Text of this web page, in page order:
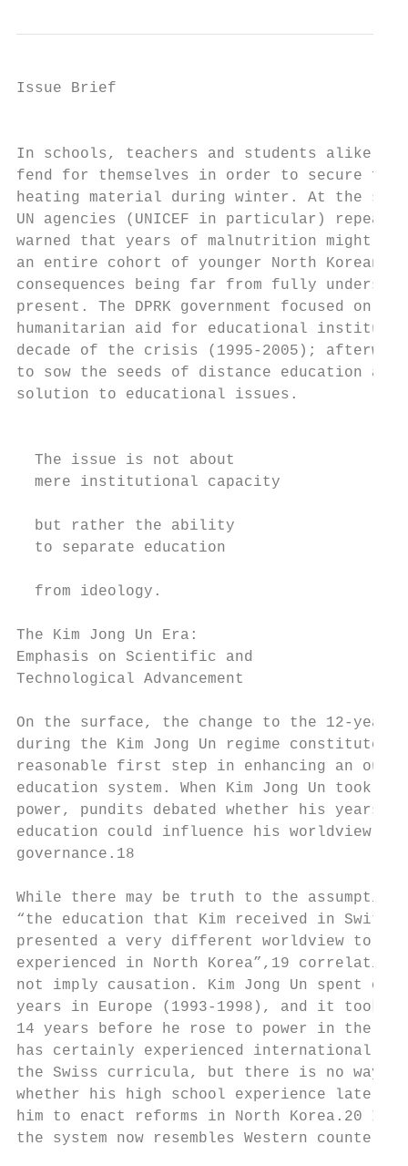
Issue Brief
In schools, teachers and students alike
fend for themselves in order to secure
heating material during winter. At the
UN agencies (UNICEF in particular)
warned that years of malnutrition might
an entire cohort of younger North
consequences being far from fully
present. The DPRK government focused
humanitarian aid for educational
decade of the crisis (1995-2005);
to sow the seeds of distance education
solution to educational issues.
The issue is not about
mere institutional capacity
but rather the ability
to separate education
from ideology.
The Kim Jong Un Era: 			                                technical education and the knowledge-productivity
Emphasis on Scientific and
Technological Advancement
On the surface, the change to the 12-
during the Kim Jong Un regime
reasonable first step in enhancing an
education system. When Kim Jong Un
power, pundits debated whether his years
education could influence his worldview
governance.18
While there may be truth to the
“the education that Kim received in
presented a very different worldview to
experienced in North Korea”,19
not imply causation. Kim Jong Un spent
years in Europe (1993-1998), and it
14 years before he rose to power in the
has certainly experienced international
the Swiss curricula, but there is no way
whether his high school experience later
him to enact reforms in North Korea.20 In
the system now resembles Western